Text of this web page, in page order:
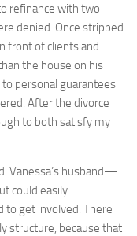
refinance with two
denied. Once stripped
front of clients and
the house on his
personal guarantees
After the divorce
to both satisfy my
Vanessa’s husband—
could easily
get involved. There
structure, because that